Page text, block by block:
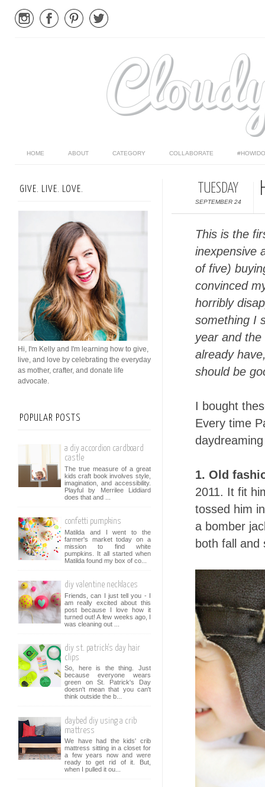
HOME ABOUT CATEGORY COLLABORATE
TUESDAY
SEPTEMBER 24
This is the
inexpensive
of five)
convinced
horribly
something I
year and
already
should be
I bought
Every time
1. Old
2011. It fit
tossed him
a bomber
both fall and
GIVE. LIVE. LOVE.
Hi, I'm Kelly and I'm learning how to give,
live, and love by celebrating the everyday
as mother, crafter, and donate life
advocate.
POPULAR POSTS
a diy accordion cardboard
castle
The true measure of a great
kids craft book involves style,
imagination, and accessibility.
Playful by Merrilee Liddiard
does that and ...
confetti pumpkins
Matilda and I went to the
farmer's market today on a
mission to find white
pumpkins. It all started when
Matilda found my box of co...
diy valentine necklaces
Friends, can I just tell you - I
am really excited about this
post because I love how it
turned out! A few weeks ago, I
was cleaning out ...
diy st. patrick's day hair
clips
So, here is the thing. Just
because everyone wears
green on St. Patrick's Day
doesn't mean that you can't
think outside the b...
daybed diy using a crib
mattress
We have had the kids' crib
mattress sitting in a closet for
a few years now and were
ready to get rid of it. But,
when I pulled it ou...